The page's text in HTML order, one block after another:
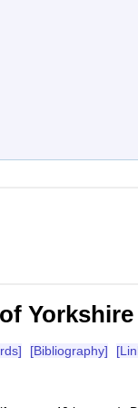
Yorkshire
[Bibliography]